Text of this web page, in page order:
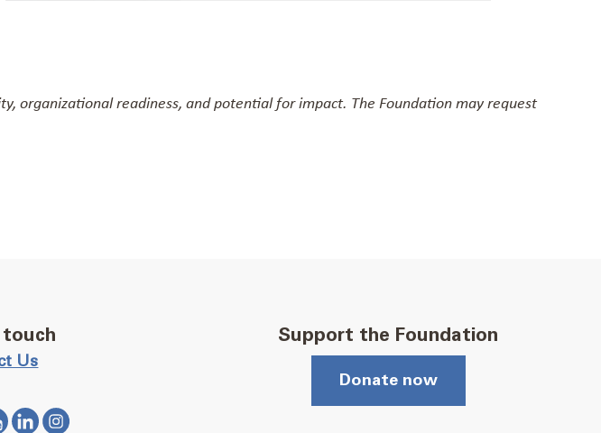
organizational readiness, and potential for impact. The Foundation may request
Us
Support the Foundation
Donate now